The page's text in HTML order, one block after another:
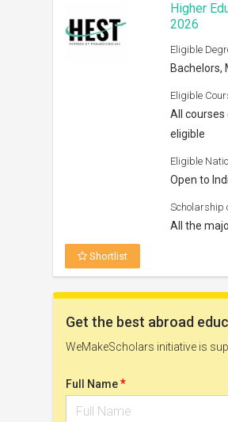
Higher
2026
Eligible
Bachelors,
Eligible
All courses
eligible
Eligible
Open to
Scholarship
All the
Shortlist
Nokia
Eligible